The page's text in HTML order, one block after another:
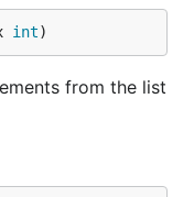
int)
from the list